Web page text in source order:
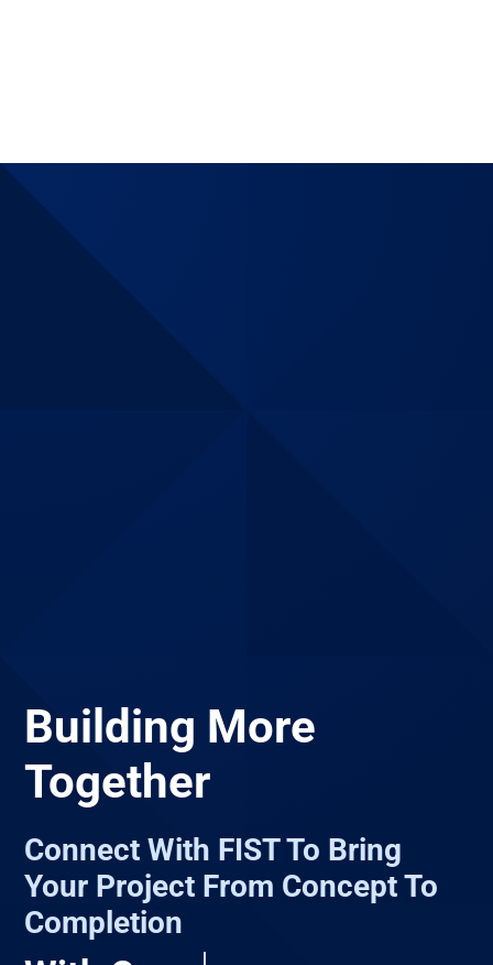
Building More
Together
Connect With FIST To Bring
Your Project From Concept To
Completion